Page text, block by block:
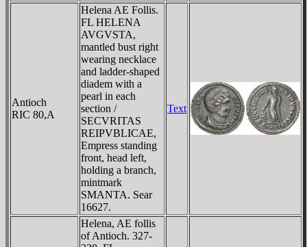
Antioch
RIC 80,A
Helena AE Follis.
FL HELENA
AVGVSTA,
mantled bust right
wearing necklace
and ladder-shaped
diadem with a
pearl in each
section /
SECVRITAS
REIPVBLICAE,
Empress standing
front, head left,
holding a branch,
mintmark
SMANTA. Sear
16627.
Text
Helena, AE follis
of Antioch. 327-